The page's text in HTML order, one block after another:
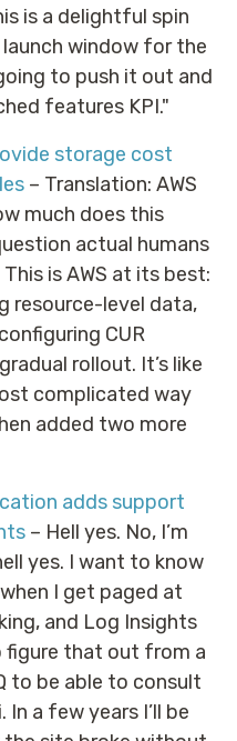
is a delightful spin
launch window for the
to push it out and
features KPI."
storage cost
– Translation: AWS
much does this
actual humans
is AWS at its best:
resource-level data,
CUR
rollout. It’s like
complicated way
added two more
adds support
– Hell yes. No, I’m
yes. I want to know
I get paged at
and Log Insights
that out from a
to be able to consult
a few years I’ll be